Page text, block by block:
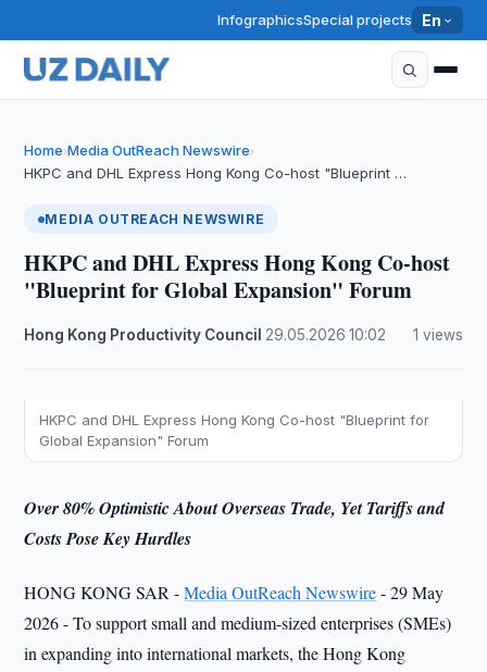
InfographicsSpecial projects En
Home›Media OutReach Newswire›
HKPC and DHL Express Hong Kong Co-host "Blueprint …
MEDIA OUTREACH NEWSWIRE
HKPC and DHL Express Hong Kong Co-host
"Blueprint for Global Expansion" Forum
Hong Kong Productivity Council 29.05.2026 ·10:02 1 views
HKPC and DHL Express Hong Kong Co-host "Blueprint for
Global Expansion" Forum
Over 80% Optimistic About Overseas Trade, Yet Tariffs and
Costs Pose Key Hurdles
HONG KONG SAR -Media OutReach Newswire- 29 May
2026 - To support small and medium-sized enterprises (SMEs)
in expanding into international markets, the Hong Kong